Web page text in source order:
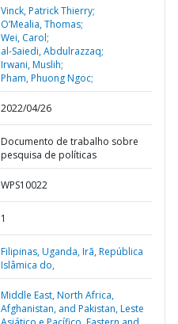
Vinck, Patrick Thierry;
O’Mealia, Thomas;
Wei, Carol;
al-Saiedi, Abdulrazzaq;
Irwani, Muslih;
Pham, Phuong Ngoc;
2022/04/26
Documento de trabalho sobre
pesquisa de políticas
WPS10022
1
Filipinas,Uganda,Irã,República
Islâmica do,
Middle East, North Africa,
Afghanistan, and Pakistan,Leste